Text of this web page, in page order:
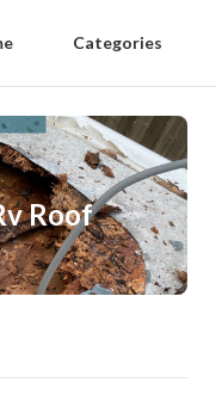
Categories
Roof